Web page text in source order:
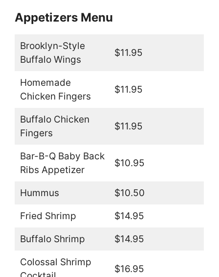
Appetizers Menu
Brooklyn-Style
Buffalo Wings
$11.95
Homemade
Chicken Fingers
$11.95
Buffalo Chicken
Fingers
$11.95
Bar-B-Q Baby Back
Ribs Appetizer
$10.95
Hummus $10.50
Fried Shrimp $14.95
Buffalo Shrimp $14.95
Colossal Shrimp
$16.95